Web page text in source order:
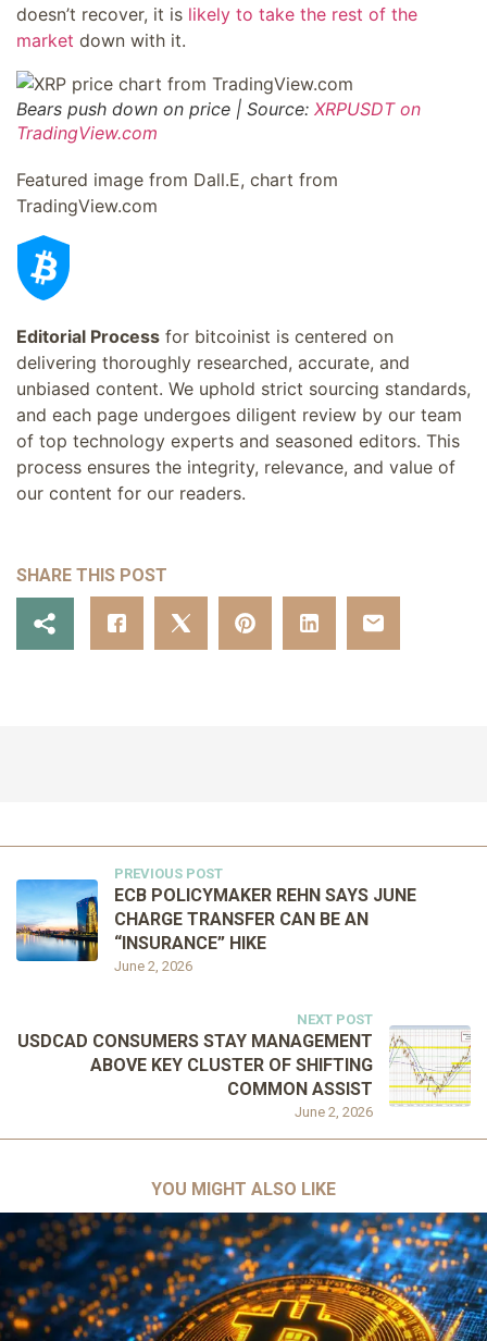
doesn’t recover, it is likely to take the rest of the
market down with it.
Bears push down on price | Source: XRPUSDT on
TradingView.com
Featured image from Dall.E, chart from
TradingView.com
Editorial Process for bitcoinist is centered on
delivering thoroughly researched, accurate, and
unbiased content. We uphold strict sourcing standards,
and each page undergoes diligent review by our team
of top technology experts and seasoned editors. This
process ensures the integrity, relevance, and value of
our content for our readers.
SHARE THIS POST
PREVIOUS POST
June 2, 2026
ECB POLICYMAKER REHN SAYS JUNE
CHARGE TRANSFER CAN BE AN
“INSURANCE” HIKE
NEXT POST
June 2, 2026
USDCAD CONSUMERS STAY MANAGEMENT
ABOVE KEY CLUSTER OF SHIFTING
COMMON ASSIST
YOU MIGHT ALSO LIKE